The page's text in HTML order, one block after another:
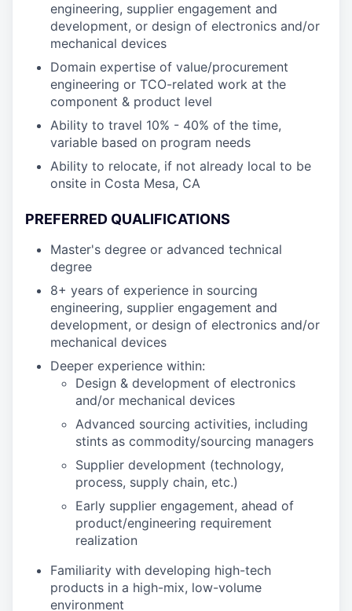
engineering, supplier engagement and
development, or design of electronics and/or
mechanical devices
Domain expertise of value/procurement
engineering or TCO-related work at the
component & product level
Ability to travel 10% - 40% of the time,
variable based on program needs
Ability to relocate, if not already local to be
onsite in Costa Mesa, CA
PREFERRED QUALIFICATIONS
Master's degree or advanced technical
degree
8+ years of experience in sourcing
engineering, supplier engagement and
development, or design of electronics and/or
mechanical devices
Deeper experience within:
Design & development of electronics
and/or mechanical devices
Advanced sourcing activities, including
stints as commodity/sourcing managers
Supplier development (technology,
process, supply chain, etc.)
Early supplier engagement, ahead of
product/engineering requirement
realization
Familiarity with developing high-tech
products in a high-mix, low-volume
environment